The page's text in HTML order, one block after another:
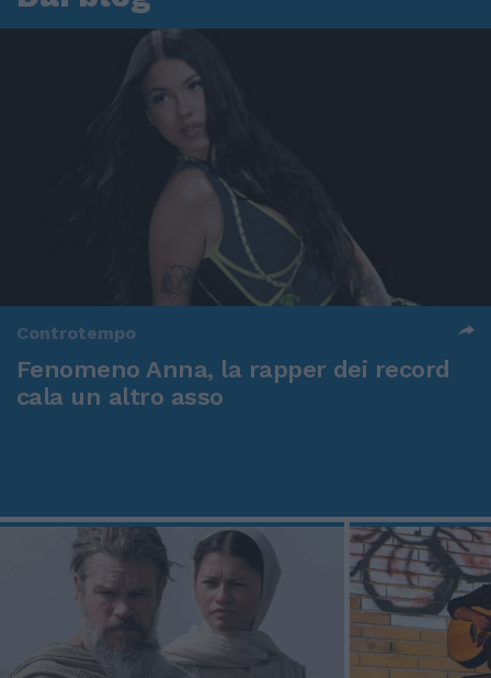
Controtempo
Fenomeno Anna, la rapper dei record
cala un altro asso